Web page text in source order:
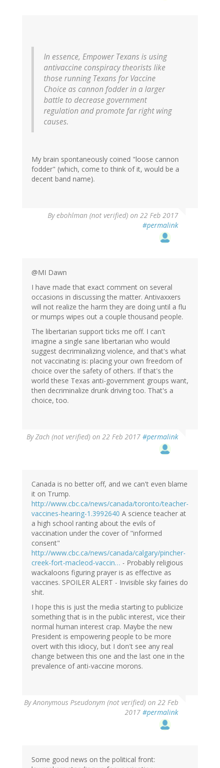
In essence, Empower Texans is using
antivaccine conspiracy theorists like
those running Texans for Vaccine
Choice as cannon fodder in a larger
battle to decrease government
regulation and promote far right wing
causes.
My brain spontaneously coined "loose cannon
fodder" (which, come to think of it, would be a
decent band name).
Byebohlman (not verified) on 22 Feb 2017
#permalink
@MI Dawn
I have made that exact comment on several
occasions in discussing the matter. Antivaxxers
will not realize the harm they are doing until a flu
or mumps wipes out a couple thousand people.
The libertarian support ticks me off. I can't
imagine a single sane libertarian who would
suggest decriminalizing violence, and that's what
not vaccinating is: placing your own freedom of
choice over the safety of others. If that's the
world these Texas anti-government groups want,
then decriminalize drunk driving too. That's a
choice, too.
ByZach (not verified) on 22 Feb 2017 #permalink
Canada is no better off, and we can't even blame
it on Trump.
http://www.cbc.ca/news/canada/toronto/teacher-
vaccines-hearing-1.3992640 A science teacher at
a high school ranting about the evils of
vaccination under the cover of "informed
consent"
http://www.cbc.ca/news/canada/calgary/pincher-
creek-fort-macleod-vaccin… - Probably religious
wackaloons figuring prayer is as effective as
vaccines. SPOILER ALERT - Invisible sky fairies do
shit.
I hope this is just the media starting to publicize
something that is in the public interest, vice their
normal human interest crap. Maybe the new
President is empowering people to be more
overt with this idiocy, but I don't see any real
change between this one and the last one in the
prevalence of anti-vaccine morons.
ByAnonymous Pseudonym (not verified) on 22 Feb
2017 #permalink
Some good news on the political front: